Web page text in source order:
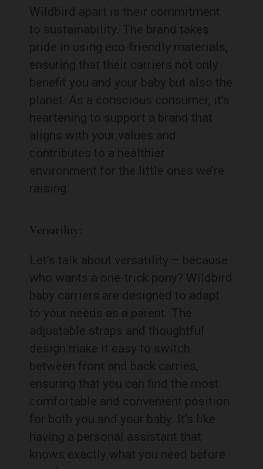
Wildbird apart is their commitment
to sustainability. The brand takes
pride in using eco-friendly materials,
ensuring that their carriers not only
benefit you and your baby but also the
planet. As a conscious consumer, it’s
heartening to support a brand that
aligns with your values and
contributes to a healthier
environment for the little ones we’re
raising.
Versatility:
Let’s talk about versatility – because
who wants a one-trick pony? Wildbird
baby carriers are designed to adapt
to your needs as a parent. The
adjustable straps and thoughtful
design make it easy to switch
between front and back carries,
ensuring that you can find the most
comfortable and convenient position
for both you and your baby. It’s like
having a personal assistant that
knows exactly what you need before